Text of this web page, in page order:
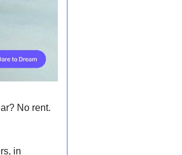
No rent.
in